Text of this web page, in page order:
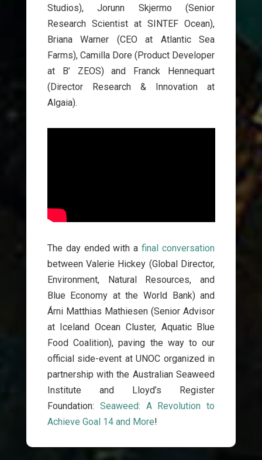
Studios), Jorunn Skjermo (Senior
Research Scientist at SINTEF Ocean),
Briana Warner (CEO at Atlantic Sea
Farms), Camilla Dore (Product Developer
at B’ ZEOS) and Franck Hennequart
(Director Research & Innovation at
Algaia).
The day ended with afinal conversation
between Valerie Hickey (Global Director,
Environment, Natural Resources, and
Blue Economy at the World Bank)and
Árni Matthias Mathiesen (Senior Advisor
at Iceland Ocean Cluster, Aquatic Blue
Food Coalition),paving the way to our
official side-event at UNOC organized in
partnership with the Australian Seaweed
Institute and Lloyd’s Register
Foundation: Seaweed: A Revolution to
Achieve Goal 14 and More!